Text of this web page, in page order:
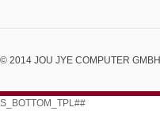
© 2014 JOU JYE COMPUTER GMBH
S_BOTTOM_TPL##